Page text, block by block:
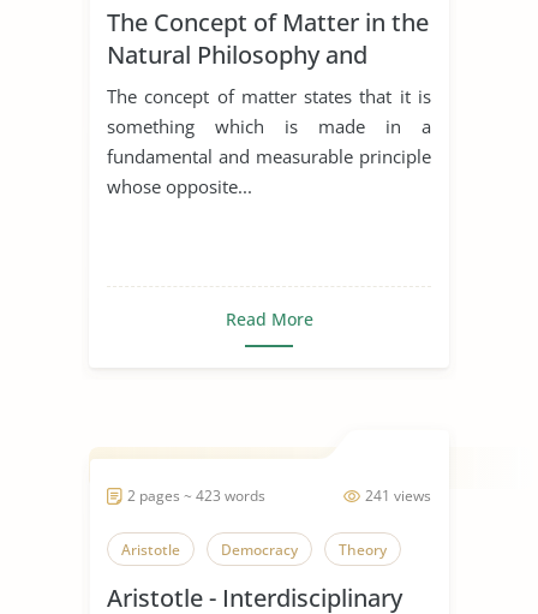
The Concept of Matter in the
Natural Philosophy and
Metaphysics
The concept of matter states that it is
something which is made in a
fundamental and measurable principle
whose opposite...
Read More
241 views
2 pages ~ 423 words
Aristotle Democracy Theory
Aristotle - Interdisciplinary